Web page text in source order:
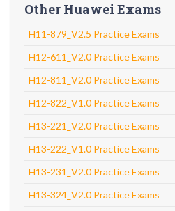
Other Huawei Exams
H11-879_V2.5 Practice Exams
H12-611_V2.0 Practice Exams
H12-811_V2.0 Practice Exams
H12-822_V1.0 Practice Exams
H13-221_V2.0 Practice Exams
H13-222_V1.0 Practice Exams
H13-231_V2.0 Practice Exams
H13-324_V2.0 Practice Exams